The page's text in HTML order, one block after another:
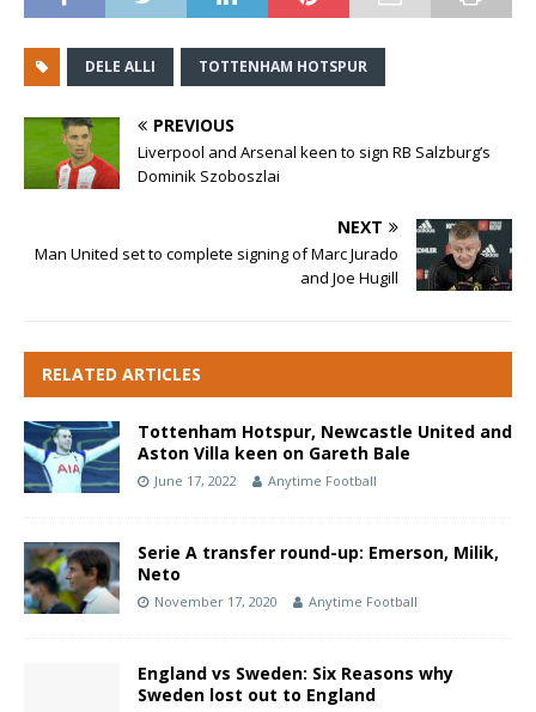
DELE ALLI TOTTENHAM HOTSPUR
PREVIOUS
Liverpool and Arsenal keen to sign RB Salzburg’s
Dominik Szoboszlai
NEXT
Man United set to complete signing of Marc Jurado
and Joe Hugill
RELATED ARTICLES
Tottenham Hotspur, Newcastle United and
Aston Villa keen on Gareth Bale
June 17, 2022 Anytime Football
Serie A transfer round-up: Emerson, Milik,
Neto
November 17, 2020 Anytime Football
England vs Sweden: Six Reasons why
Sweden lost out to England